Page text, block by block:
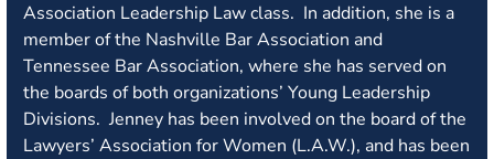
Association Leadership Law class. In addition, she is a
member of the Nashville Bar Association and
Tennessee Bar Association, where she has served on
the boards of both organizations’ Young Leadership
Divisions. Jenney has been involved on the board of the
Lawyers’ Association for Women (L.A.W.), and has been